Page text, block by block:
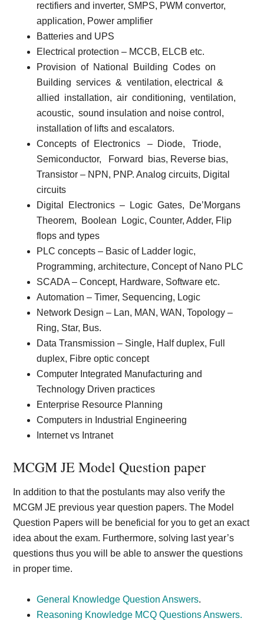
rectifiers and inverter, SMPS, PWM convertor,
application, Power amplifier
Batteries and UPS
Electrical protection– MCCB, ELCB etc.
Provision of National Building Codes on
Building services & ventilation, electrical
&
allied
installation, air conditioning, ventilation,
acoustic, sound insulation and noise control,
installation of lifts and escalators.
Concepts of Electronics – Diode,
Triode,
Semiconductor,
Forward
bias, Reverse bias,
Transistor – NPN, PNP. Analog circuits, Digital
circuits
Digital
Electronics – Logic Gates,
De’Morgans
Theorem,
Boolean
Logic, Counter, Adder, Flip
flops and types
PLC concepts– Basic of Ladder logic,
Programming, architecture, Concept of Nano PLC
SCADA– Concept, Hardware, Software etc.
Automation– Timer, Sequencing, Logic
Network Design– Lan, MAN, WAN, Topology –
Ring, Star, Bus.
Data Transmission– Single, Half duplex, Full
duplex, Fibre optic concept
Computer Integrated Manufacturing and
Technology Driven practices
Enterprise Resource Planning
Computers in Industrial Engineering
Internet vs Intranet
MCGM JE Model Question paper
In addition to that the postulants may also verify the
MCGM JE previous year question papers. The Model
Question Papers will be beneficial for you to get an exact
idea about the exam. Furthermore, solving last year’s
questions thus you will be able to answer the questions
in proper time.
General Knowledge Question Answers.
Reasoning Knowledge MCQ Questions Answers.